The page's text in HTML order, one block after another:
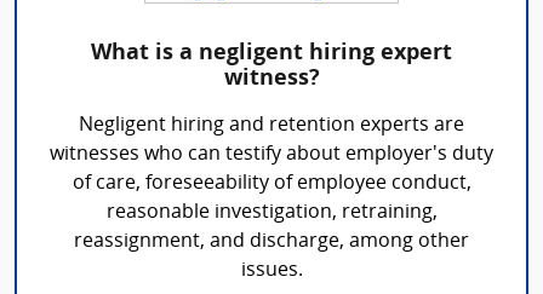
What is a negligent hiring expert
witness?
Negligent hiring and retention experts are
witnesses who can testify about employer's duty
of care, foreseeability of employee conduct,
reasonable investigation, retraining,
reassignment, and discharge, among other
issues.